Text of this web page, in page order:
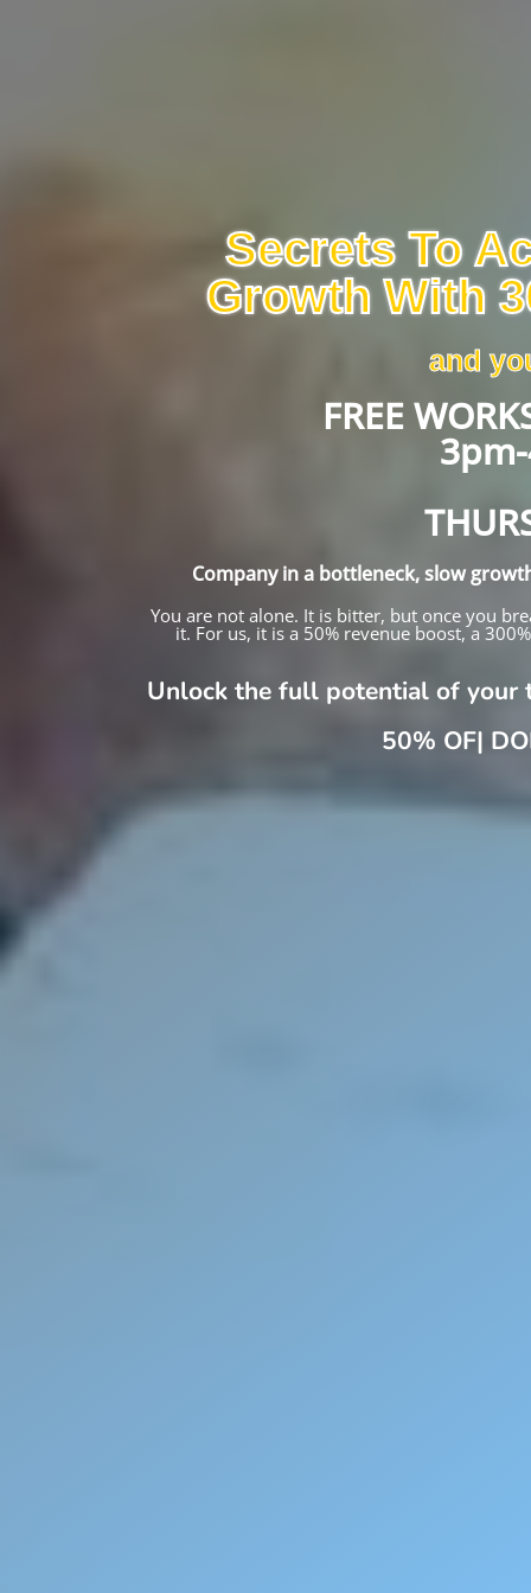
Secrets To
Growth With
and
FREE
Company in a bottleneck, slow
You are not alone. It is bitter, but once you
it. For us, it is a 50% revenue boost, a
Unlock the full potential of your
|